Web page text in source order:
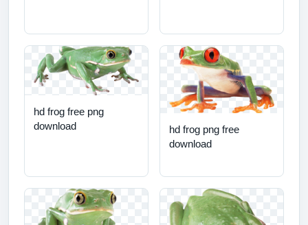
hd frog free png
download
hd frog png free
download